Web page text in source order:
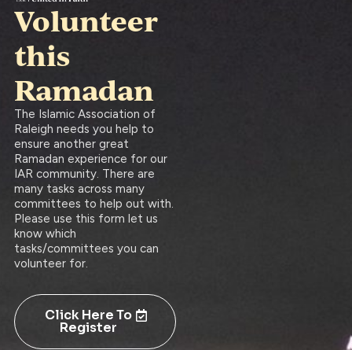
Volunteer
this
Ramadan
The Islamic Association of
Raleigh needs you help to
ensure another great
Ramadan experience for our
IAR community. There are
many tasks across many
committees to help out with.
Please use this form let us
know which
tasks/committees you can
volunteer for.
Click Here To
Register